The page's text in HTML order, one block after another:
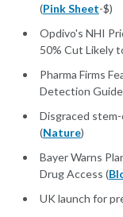
(Pink Sheet-$)
Opdivo's NHI
50% Cut Likely
Pharma Firms
Detection
Disgraced
(Nature)
Bayer Warns
Drug Access (
UK launch for